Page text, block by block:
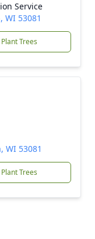
Service
WI 53081
Plant Trees
WI 53081
Plant Trees